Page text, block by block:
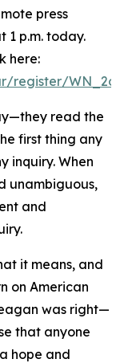
press
1 p.m. today.
here:
register/
read the
first thing any
inquiry. When
unambiguous,
and
it means, and
on American
was right—
that anyone
hope and